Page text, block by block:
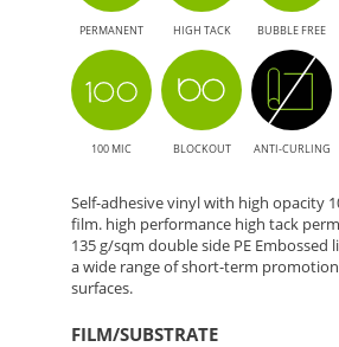
PERMANENT HIGH TACK BUBBLE FREE
100 MIC BLOCKOUT ANTI-CURLING
Self-adhesive vinyl with high opacity
film. high performance high tack
135 g/sqm double side PE Embossed
a wide range of short-term
surfaces.
FILM/SUBSTRATE